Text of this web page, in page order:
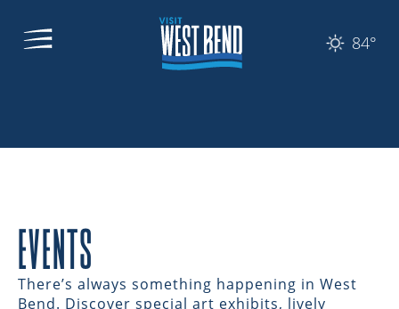
84°
EVENTS
There’s always something happening in West
Bend. Discover special art exhibits, lively